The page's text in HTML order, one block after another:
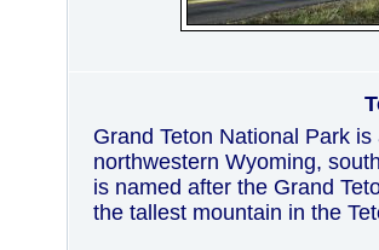
Grand Teton National Park
northwestern Wyoming,
is named after the Grand
the tallest mountain in the